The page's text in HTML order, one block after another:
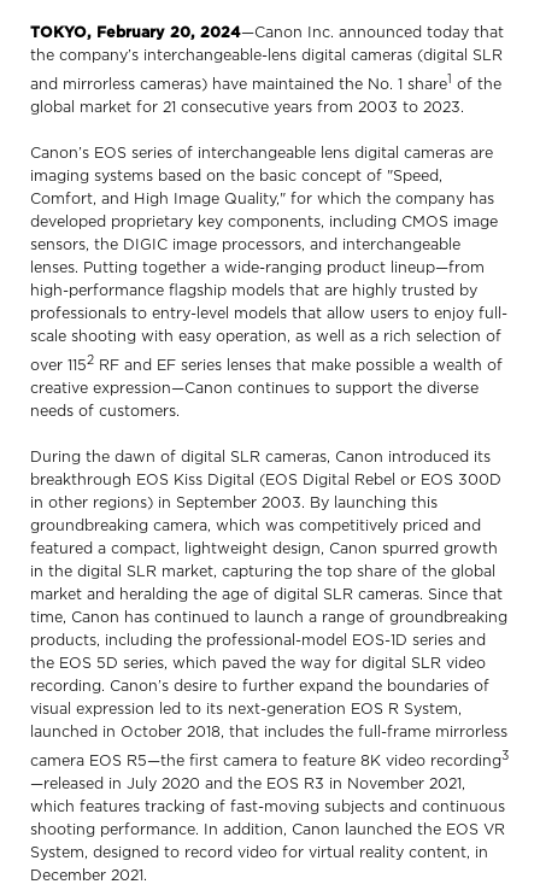
TOKYO, February 20, 2024—Canon Inc. announced today that
the company’s interchangeable-lens digital cameras (digital SLR
and mirrorless cameras) have maintained the No. 1 share1 of the
global market for 21 consecutive years from 2003 to 2023.
Canon’s EOS series of interchangeable lens digital cameras are
imaging systems based on the basic concept of "Speed,
Comfort, and High Image Quality," for which the company has
developed proprietary key components, including CMOS image
sensors, the DIGIC image processors, and interchangeable
lenses. Putting together a wide-ranging product lineup—from
high-performance flagship models that are highly trusted by
professionals to entry-level models that allow users to enjoy full-
scale shooting with easy operation, as well as a rich selection of
over 1152 RF and EF series lenses that make possible a wealth of
creative expression—Canon continues to support the diverse
needs of customers.
During the dawn of digital SLR cameras, Canon introduced its
breakthrough EOS Kiss Digital (EOS Digital Rebel or EOS 300D
in other regions) in September 2003. By launching this
groundbreaking camera, which was competitively priced and
featured a compact, lightweight design, Canon spurred growth
in the digital SLR market, capturing the top share of the global
market and heralding the age of digital SLR cameras. Since that
time, Canon has continued to launch a range of groundbreaking
products, including the professional-model EOS-1D series and
the EOS 5D series, which paved the way for digital SLR video
recording. Canon’s desire to further expand the boundaries of
visual expression led to its next-generation EOS R System,
launched in October 2018, that includes the full-frame mirrorless
camera EOS R5—the first camera to feature 8K video recording3
—released in July 2020 and the EOS R3 in November 2021,
which features tracking of fast-moving subjects and continuous
shooting performance. In addition, Canon launched the EOS VR
System, designed to record video for virtual reality content, in
December 2021.